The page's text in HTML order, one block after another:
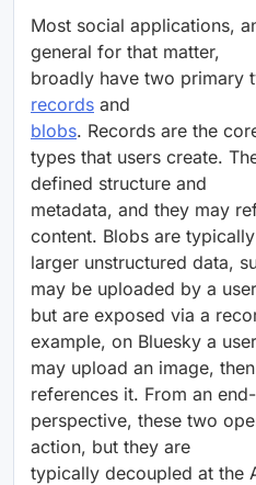
Most social applications,
general for that matter,
broadly have two primary
records and
blobs. Records are the
types that users create.
defined structure and
metadata, and they may
content. Blobs are typically
larger unstructured data,
may be uploaded by a
but are exposed via a
example, on Bluesky a user
may upload an image,
references it. From an
perspective, these two
action, but they are
typically decoupled at the